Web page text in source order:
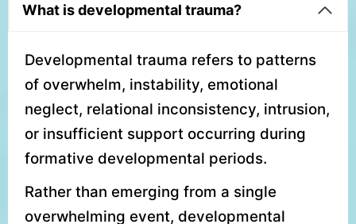
What is developmental trauma?
Developmental trauma refers to patterns
of overwhelm, instability, emotional
neglect, relational inconsistency, intrusion,
or insufficient support occurring during
formative developmental periods.
Rather than emerging from a single
overwhelming event, developmental